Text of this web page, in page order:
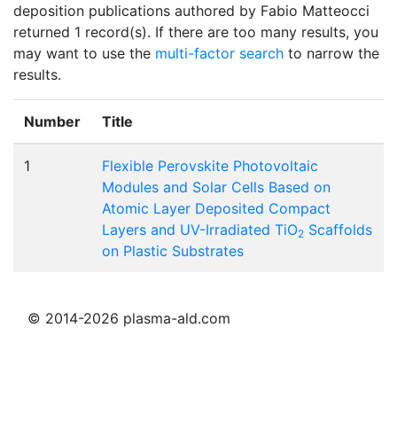
deposition publications authored by Fabio Matteocci
returned 1 record(s). If there are too many results, you
may want to use the multi-factor search to narrow the
results.
Number Title
1
Flexible Perovskite Photovoltaic
Modules and Solar Cells Based on
Atomic Layer Deposited Compact
Layers and UV-Irradiated TiO2 Scaffolds
on Plastic Substrates
© 2014-2026 plasma-ald.com